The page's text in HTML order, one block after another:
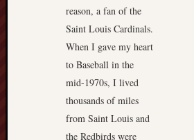
reason, a fan of the
Saint Louis Cardinals.
When I gave my heart
to Baseball in the
mid-1970s, I lived
thousands of miles
from Saint Louis and
the Redbirds were